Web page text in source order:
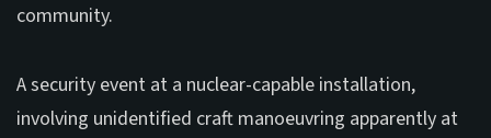
community.
A security event at a nuclear-capable installation,
involving unidentified craft manoeuvring apparently at